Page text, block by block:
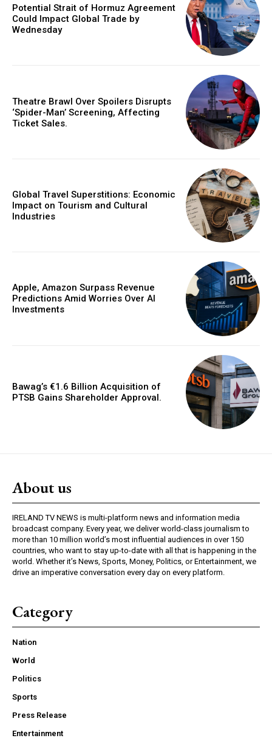
Potential Strait of Hormuz Agreement
Could Impact Global Trade by
Wednesday
Theatre Brawl Over Spoilers Disrupts
‘Spider-Man’ Screening, Affecting
Ticket Sales.
Global Travel Superstitions: Economic
Impact on Tourism and Cultural
Industries
Apple, Amazon Surpass Revenue
Predictions Amid Worries Over AI
Investments
Bawag’s €1.6 Billion Acquisition of
PTSB Gains Shareholder Approval.
About us
IRELAND TV NEWS is multi-platform news and information media
broadcast company. Every year, we deliver world-class journalism to
more than 10 million world’s most influential audiences in over 150
countries, who want to stay up-to-date with all that is happening in the
world. Whether it’s News, Sports, Money, Politics, or Entertainment, we
drive an imperative conversation every day on every platform.
Category
Nation
World
Politics
Sports
Press Release
Entertainment